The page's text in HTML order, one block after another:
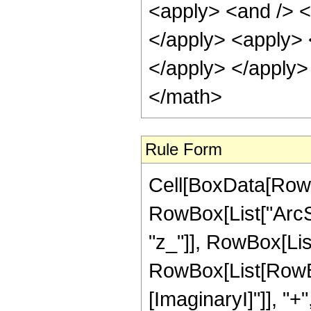
<apply> <and />
</apply>
</apply> </
</math>
Rule Form
"z_"]],
[ImaginaryI]"]],